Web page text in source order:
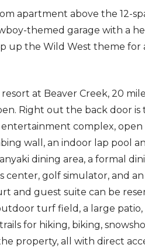
apartment above the 12-
themed garage with a
up the Wild West theme for
at Beaver Creek, 20
Right out the back door is
complex,
wall, an indoor lap pool
dining area, a formal
center, golf simulator, and
and guest suite can be
turf field, a large
for hiking, biking,
property, all with direct